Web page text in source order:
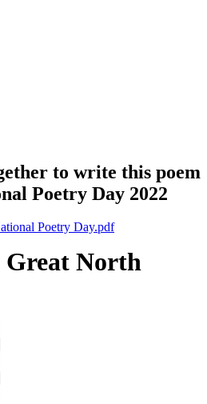
to write this poem
Poetry Day 2022
Poetry Day.pdf
Great North